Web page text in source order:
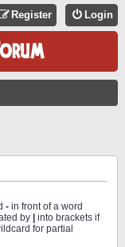
Login
Register
- in front of a word
by
into brackets if
for partial